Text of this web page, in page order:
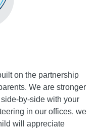
on the partnership
We are stronger
by-side with your
in our offices, we
will appreciate